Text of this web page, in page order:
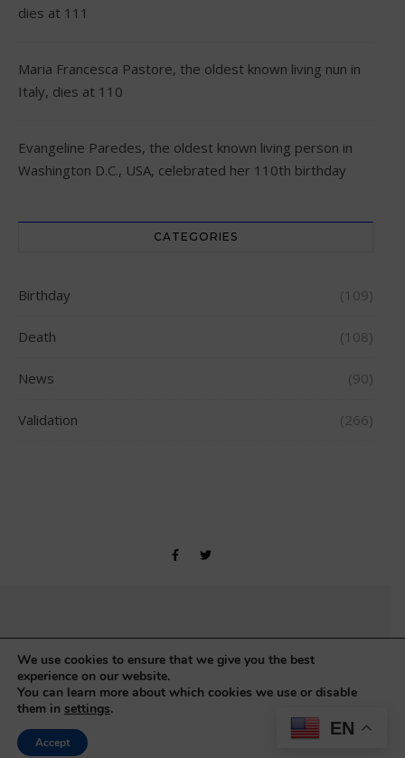
dies at 111
Maria Francesca Pastore, the oldest known living nun in
Italy, dies at 110
Evangeline Paredes, the oldest known living person in
Washington D.C., USA, celebrated her 110th birthday
CATEGORIES
Birthday (109)
Death (108)
News (90)
Validation (266)
Copyright © Gerontology Research Group 1990-2026
EN
We use cookies to ensure that we give you the best
experience on our website.
You can learn more about which cookies we use or disable
them in settings.
Accept